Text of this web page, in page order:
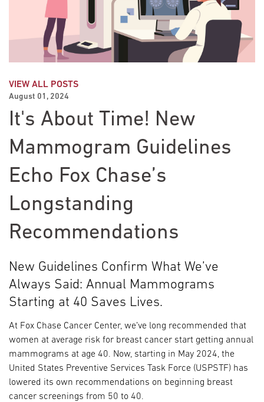
VIEW ALL POSTS
August 01, 2024
It's About Time! New
Mammogram Guidelines
Echo Fox Chase’s
Longstanding
Recommendations
New Guidelines Confirm What We’ve
Always Said: Annual Mammograms
Starting at 40 Saves Lives.
At Fox Chase Cancer Center, we’ve long recommended that
women at average risk for breast cancer start getting annual
mammograms at age 40. Now, starting in May 2024, the
United States Preventive Services Task Force (USPSTF) has
lowered its own recommendations on beginning breast
cancer screenings from 50 to 40.